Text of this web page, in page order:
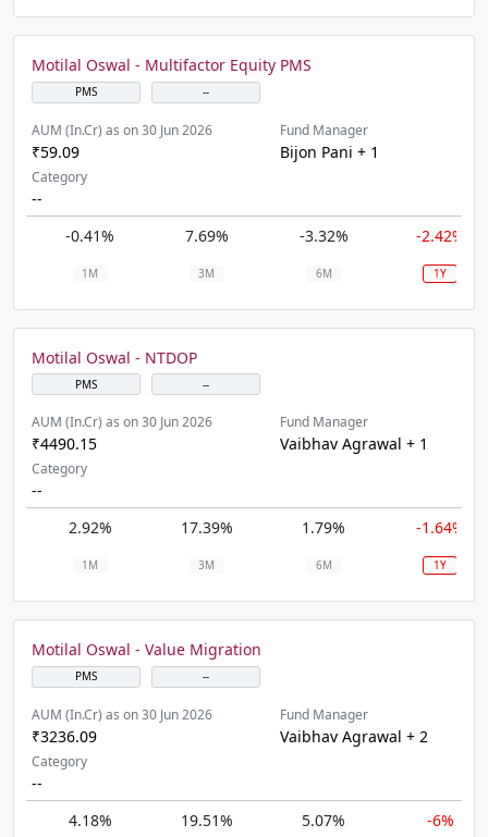
Motilal Oswal - Multifactor Equity PMS
PMS --
AUM (In.Cr) as on 30 Jun 2026
₹59.09
Fund Manager
Bijon Pani + 1
Category
--
-0.41%
7.69% -3.32% -2.42%
1M 3M 6M 1Y
Motilal Oswal - NTDOP
PMS --
AUM (In.Cr) as on 30 Jun 2026
₹4490.15
Fund Manager
Vaibhav Agrawal + 1
Category
--
2.92%
17.39% 1.79% -1.64%
1M 3M 6M 1Y
Motilal Oswal - Value Migration
PMS --
AUM (In.Cr) as on 30 Jun 2026
₹3236.09
Fund Manager
Vaibhav Agrawal + 2
Category
--
4.18%
19.51% 5.07% -6%